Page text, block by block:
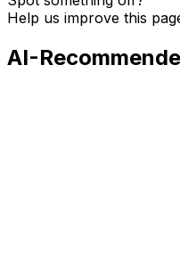
Help us improve this
AI-